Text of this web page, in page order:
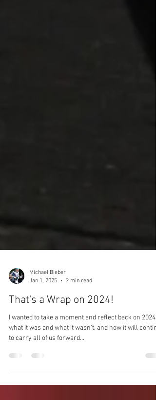
Michael Bieber
Jan 1, 2025
2 min read
That's a Wrap on 2024!
I wanted to take a moment and reflect back on 2024,
what it was and what it wasn't, and how it will